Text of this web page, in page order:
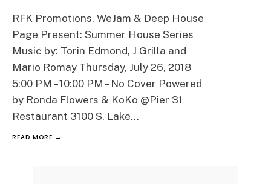
RFK Promotions, WeJam & Deep House
Page Present: Summer House Series
Music by: Torin Edmond, J Grilla and
Mario Romay Thursday, July 26, 2018
5:00 PM – 10:00 PM – No Cover Powered
by Ronda Flowers & KoKo @Pier 31
Restaurant 3100 S. Lake...
READ MORE →